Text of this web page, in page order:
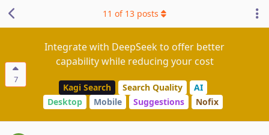
7
Integrate with DeepSeek to offer better
capability while reducing your cost
Kagi Search Search Quality
AI
Desktop
Mobile Suggestions Nofix
11 of 13 posts